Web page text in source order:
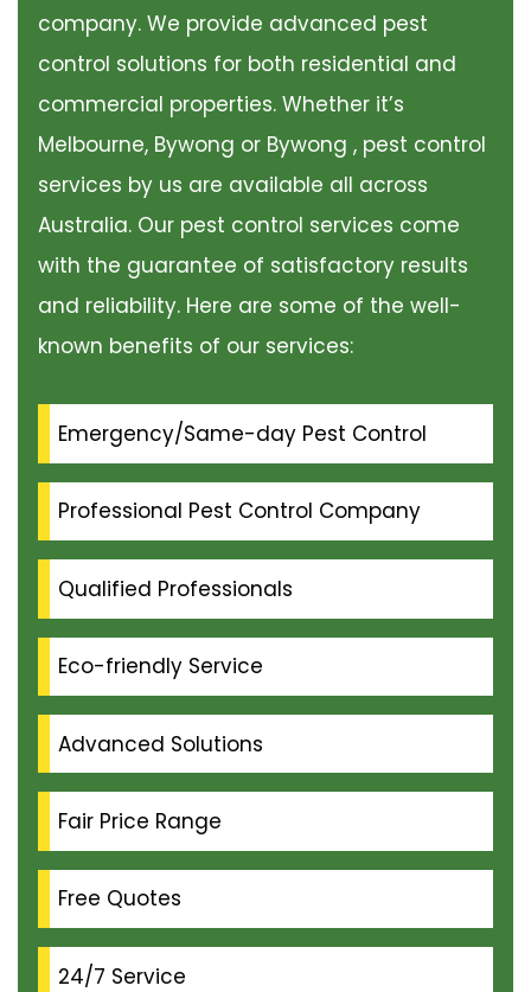
company. We provide advanced pest
control solutions for both residential and
commercial properties. Whether it’s
Melbourne, Bywong or Bywong , pest control
services by us are available all across
Australia. Our pest control services come
with the guarantee of satisfactory results
and reliability. Here are some of the well-
known benefits of our services:
Emergency/Same-day Pest Control
Professional Pest Control Company
Qualified Professionals
Eco-friendly Service
Advanced Solutions
Fair Price Range
Free Quotes
24/7 Service